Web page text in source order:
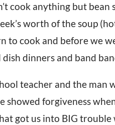
cook anything but
worth of the soup
to cook and before we
dinners and band
teacher and the man
showed forgiveness
got us into BIG